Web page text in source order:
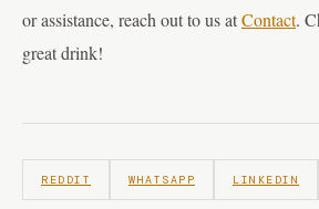
or assistance, reach out to us atContact.
great drink!
REDDIT WHATSAPP LINKEDIN